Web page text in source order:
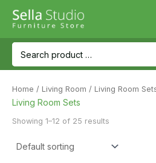
Search
for:
Home / Living Room / Living Room
Living Room Sets
Showing 1–12 of 25 results